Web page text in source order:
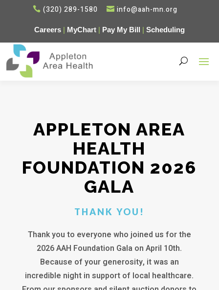
 (320) 289-1580  info@aah-mn.org
Careers | MyChart | Pay My Bill | Scheduling
APPLETON AREA
HEALTH
FOUNDATION 2026
GALA
THANK YOU!
Thank you to everyone who joined us for the
2026 AAH Foundation Gala on April 10th.
Because of your generosity, it was an
incredible night in support of local healthcare.